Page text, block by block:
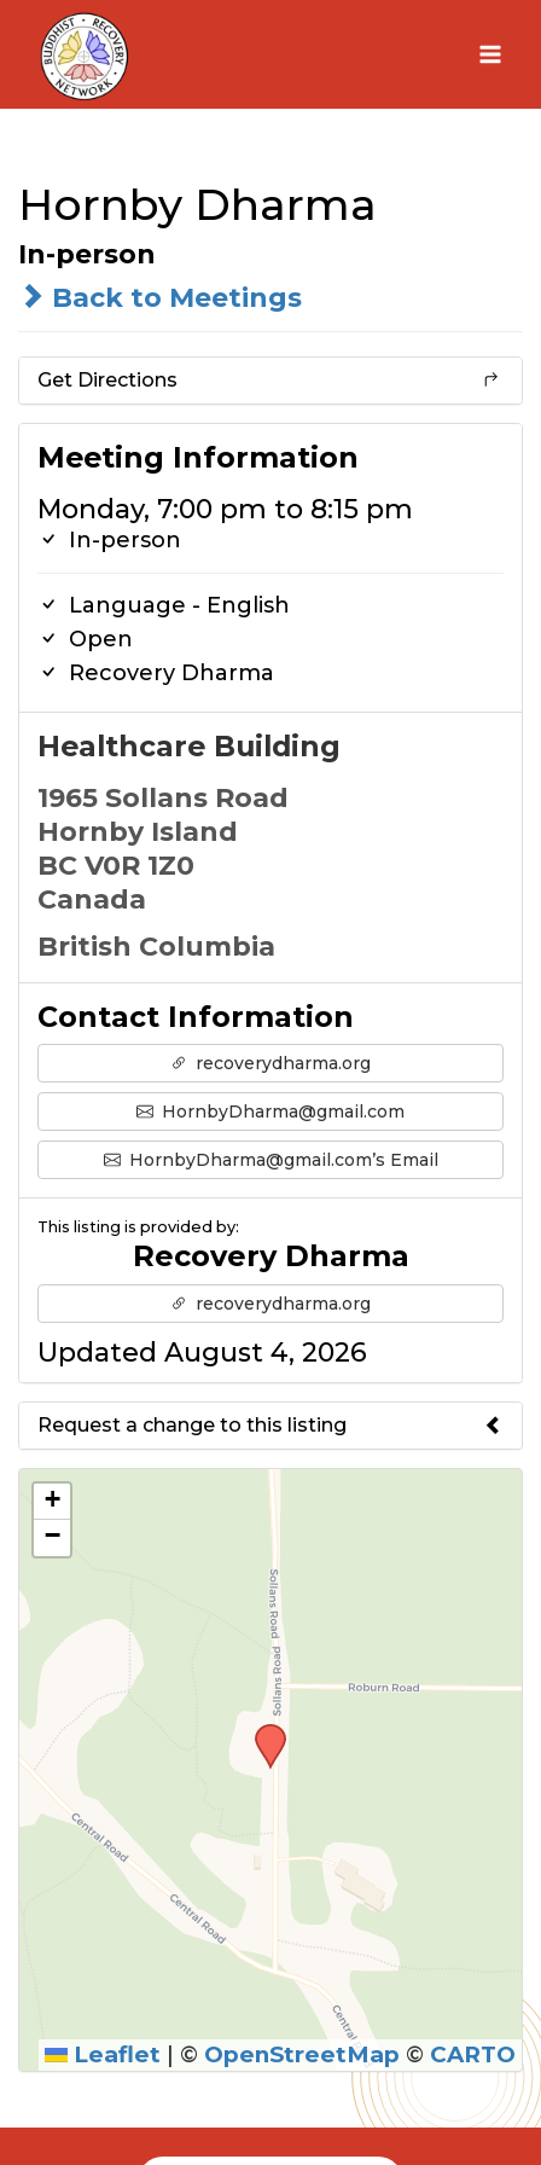
Skip
content
Hornby Dharma
In-person
Back to Meetings
Get Directions
Meeting Information
Monday, 7:00 pm to 8:15 pm
In-person
Language - English
Open
Recovery Dharma
Healthcare Building
1965 Sollans Road
Hornby Island
BC V0R 1Z0
Canada
British Columbia
Contact Information
recoverydharma.org
HornbyDharma@gmail.com
HornbyDharma@gmail.com’s Email
This listing is provided by:
Recovery Dharma
recoverydharma.org
Updated August 4, 2026
Request a change to this listing
Use this form to submit a change
to the meeting information
above.
SUBMIT
+
−
Leaflet | © OpenStreetMap © CARTO